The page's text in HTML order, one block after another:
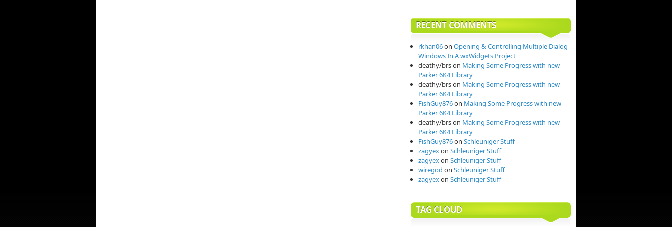
RECENT COMMENTS
rkhan06on Opening & Controlling Multiple Dialog
Windows In A wxWidgets Project
deathy/brson Making Some Progress with new
Parker 6K4 Library
deathy/brson Making Some Progress with new
Parker 6K4 Library
FishGuy876on Making Some Progress with new
Parker 6K4 Library
deathy/brson Making Some Progress with new
Parker 6K4 Library
FishGuy876on Schleuniger Stuff
zagyexon Schleuniger Stuff
zagyexon Schleuniger Stuff
wiregod on Schleuniger Stuff
zagyexon Schleuniger Stuff
TAG CLOUD